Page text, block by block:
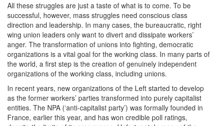
All these struggles are just a taste of what is to come. To be
successful, however, mass struggles need conscious class
direction and leadership. In many cases, the bureaucratic, right
wing union leaders only want to divert and dissipate workers’
anger. The transformation of unions into fighting, democratic
organizations is a vital goal for the working class. In many parts of
the world, a first step is the creation of genuinely independent
organizations of the working class, including unions.
In recent years, new organizations of the Left started to develop
as the former workers’ parties transformed into purely capitalist
entities. The NPA (‘anti-capitalist party’) was formally founded in
France, earlier this year, and has won credible poll ratings,